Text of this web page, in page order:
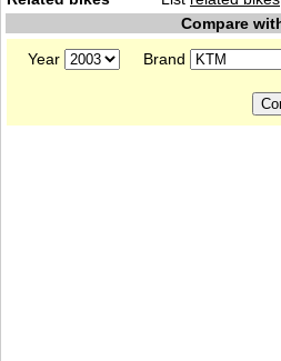
Compare
Year
Brand